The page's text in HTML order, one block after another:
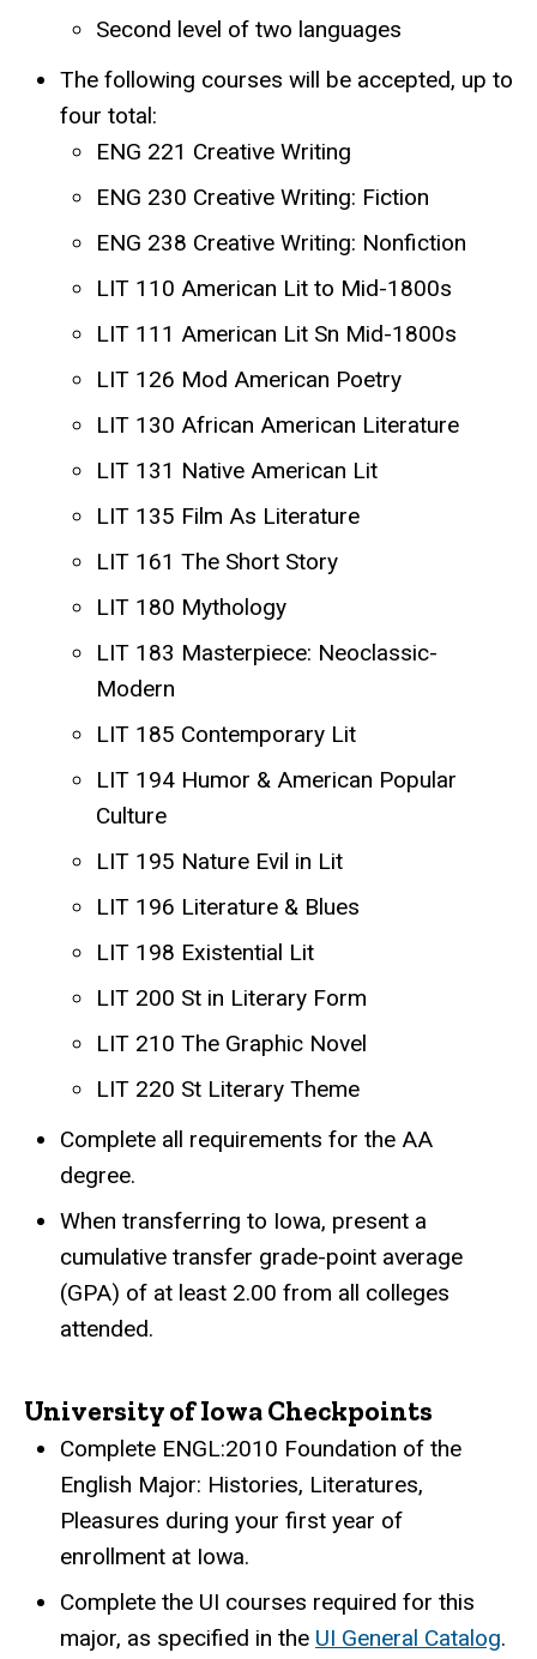
Second level of two languages
The following courses will be accepted, up to
four total:
ENG 221 Creative Writing
ENG 230 Creative Writing: Fiction
ENG 238 Creative Writing: Nonfiction
LIT 110 American Lit to Mid-1800s
LIT 111 American Lit Sn Mid-1800s
LIT 126 Mod American Poetry
LIT 130 African American Literature
LIT 131 Native American Lit
LIT 135 Film As Literature
LIT 161 The Short Story
LIT 180 Mythology
LIT 183 Masterpiece: Neoclassic-
Modern
LIT 185 Contemporary Lit
LIT 194 Humor & American Popular
Culture
LIT 195 Nature Evil in Lit
LIT 196 Literature & Blues
LIT 198 Existential Lit
LIT 200 St in Literary Form
LIT 210 The Graphic Novel
LIT 220 St Literary Theme
Complete all requirements for the AA
degree.
When transferring to Iowa, present a
cumulative transfer grade-point average
(GPA) of at least 2.00 from all colleges
attended.
University of Iowa Checkpoints
Complete ENGL:2010 Foundation of the
English Major: Histories, Literatures,
Pleasures during your first year of
enrollment at Iowa.
Complete the UI courses required for this
major, as specified in the UI General Catalog.